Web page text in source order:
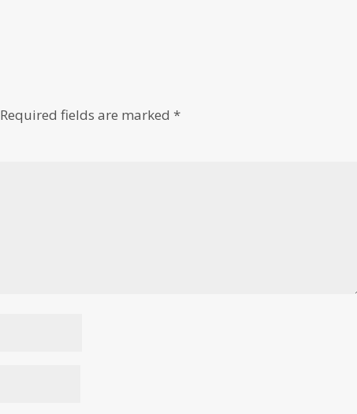
Required fields are marked*